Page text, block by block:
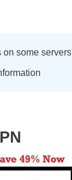
on some servers